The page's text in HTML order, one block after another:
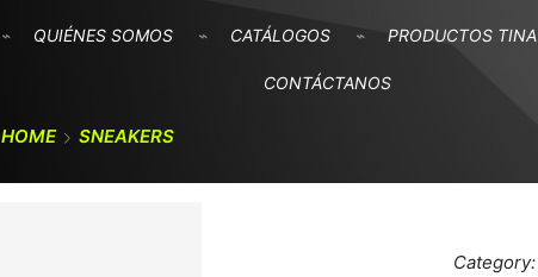
QUIÉNES SOMOS CATÁLOGOS PRODUCTOS TINA
CONTÁCTANOS
HOME SNEAKERS
Category: